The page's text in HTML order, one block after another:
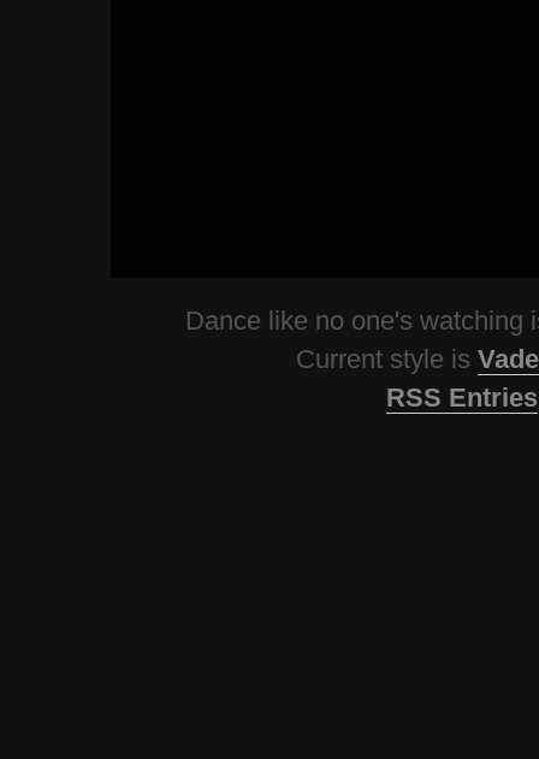
Dance like no one's watching
Current style is
RSS Entries